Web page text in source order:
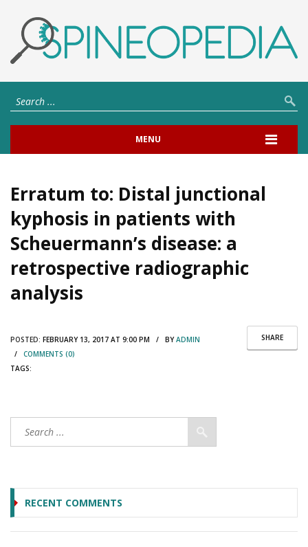
MENU
Erratum to: Distal junctional
kyphosis in patients with
Scheuermann’s disease: a
retrospective radiographic
analysis
SHARE
POSTED: FEBRUARY 13, 2017 AT 9:00 PM / BYADMIN
/ COMMENTS (0)
TAGS:
RECENT COMMENTS